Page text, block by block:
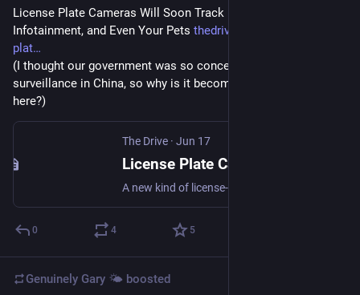
License Plate Cameras Will Soon Track Phones, Wearables,
Infotainment, and Even Your Pets thedrive.com/news/license-
plat
(I thought our government was so concerned over the mass
surveillance in China, so why is it becoming so pervasive
here?)
The Drive · Jun 17
0 4 5
Genuinely Gary 🌤️ boosted